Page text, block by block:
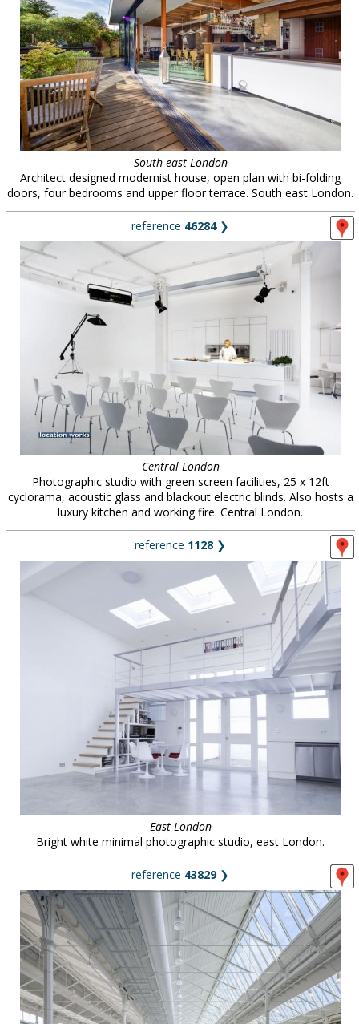
South east London
Architect designed modernist house, open plan with bi-folding
doors, four bedrooms and upper floor terrace. South east London.
reference 46284❯
Central London
Photographic studio with green screen facilities, 25 x 12ft
cyclorama, acoustic glass and blackout electric blinds. Also hosts a
luxury kitchen and working fire. Central London.
reference 1128 ❯
East London
Bright white minimal photographic studio, east London.
reference 43829❯